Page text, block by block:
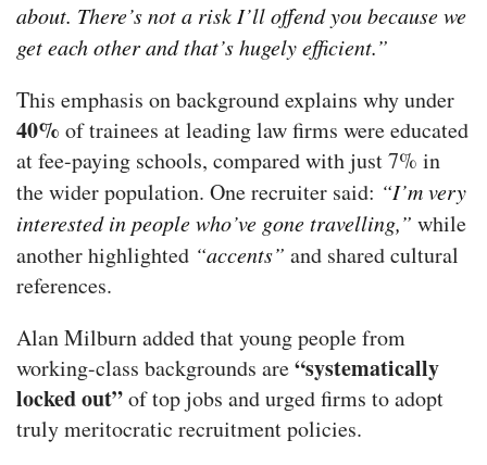
about. There’s not a risk I’ll offend you because we
get each other and that’s hugely efficient.”
This emphasis on background explains why under
40% of trainees at leading law firms were educated
at fee-paying schools, compared with just 7% in
the wider population. One recruiter said: “I’m very
interested in people who’ve gone travelling,” while
another highlighted “accents” and shared cultural
references.
Alan Milburn added that young people from
working-class backgrounds are“systematically
locked out”of top jobs and urged firms to adopt
truly meritocratic recruitment policies.